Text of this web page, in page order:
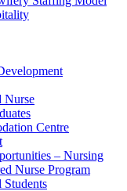
Nurse
Centre
– Nursing
Nurse Program